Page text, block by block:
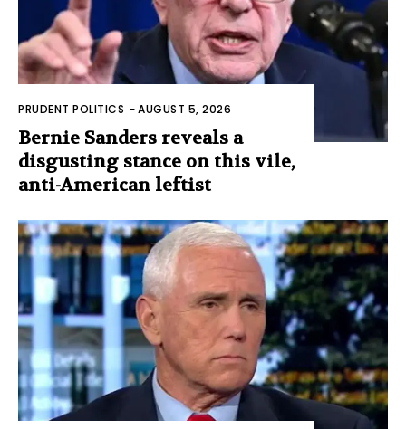
PRUDENT POLITICS -AUGUST 5, 2026
Bernie Sanders reveals a
disgusting stance on this vile,
anti-American leftist